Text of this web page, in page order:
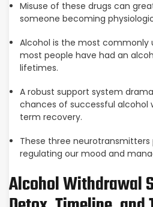
Misuse of these drugs can
someone becoming
Alcohol is the most commonly
most people have had an
lifetimes.
A robust support system
chances of successful alcohol
term recovery.
These three neurotransmitters
regulating our mood and
Alcohol Withdrawal